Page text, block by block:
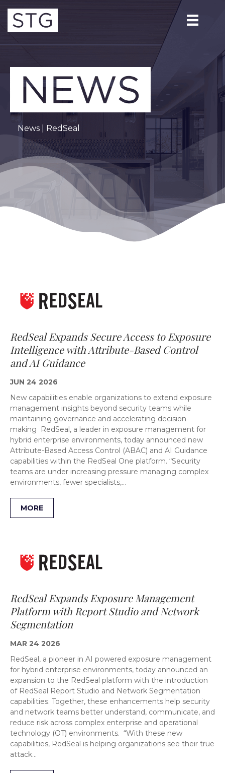
News | RedSeal
RedSeal Expands Secure Access to Exposure
Intelligence with Attribute-Based Control
and AI Guidance
JUN 24 2026
New capabilities enable organizations to extend exposure
management insights beyond security teams while
maintaining governance and accelerating decision-
making RedSeal, a leader in exposure management for
hybrid enterprise environments, today announced new
Attribute-Based Access Control (ABAC) and AI Guidance
capabilities within the RedSeal One platform. “Security
teams are under increasing pressure managing complex
environments, fewer specialists,…
MORE
RedSeal Expands Exposure Management
Platform with Report Studio and Network
Segmentation
MAR 24 2026
RedSeal, a pioneer in AI powered exposure management
for hybrid enterprise environments, today announced an
expansion to the RedSeal platform with the introduction
of RedSeal Report Studio and Network Segmentation
capabilities. Together, these enhancements help security
and network teams better understand, communicate, and
reduce risk across complex enterprise and operational
technology (OT) environments. “With these new
capabilities, RedSeal is helping organizations see their true
attack…